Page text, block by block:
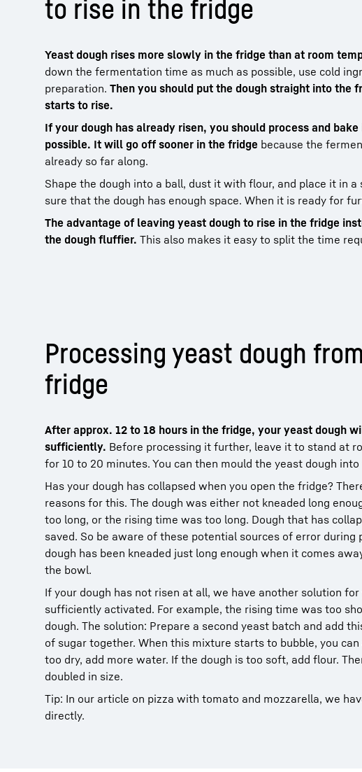
to rise in the fridge
Yeast dough rises more slowly in the fridge than at room
down the fermentation time as much as possible, use cold
preparation. Then you should put the dough straight into the
starts to rise.
If your dough has already risen, you should process and
possible. It will go off sooner in the fridge because the
already so far along.
Shape the dough into a ball, dust it with flour, and place it in a
sure that the dough has enough space. When it is ready for
The advantage of leaving yeast dough to rise in the fridge
the dough fluffier. This also makes it easy to split the time
Processing yeast dough
fridge
After approx. 12 to 18 hours in the fridge, your yeast dough
sufficiently. Before processing it further, leave it to stand at
for 10 to 20 minutes. You can then mould the yeast dough
Has your dough has collapsed when you open the fridge?
reasons for this. The dough was either not kneaded long
too long, or the rising time was too long. Dough that has
saved. So be aware of these potential sources of error during
dough has been kneaded just long enough when it comes
the bowl.
If your dough has not risen at all, we have another solution
sufficiently activated. For example, the rising time was too
dough. The solution: Prepare a second yeast batch and add
of sugar together. When this mixture starts to bubble, you
too dry, add more water. If the dough is too soft, add flour.
doubled in size.
Tip: In our article on pizza with tomato and mozzarella, we
directly.